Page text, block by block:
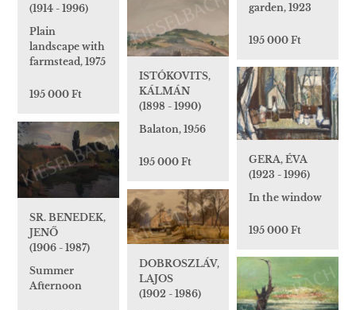
garden, 1923
195 000 Ft
(1914 - 1996)
Plain
landscape with
farmstead, 1975
195 000 Ft
ISTÓKOVITS,
KÁLMÁN
(1898 - 1990)
Balaton, 1956
195 000 Ft
GERA, ÉVA
(1923 - 1996)
In the window
195 000 Ft
SR. BENEDEK,
JENŐ
(1906 - 1987)
Summer
Afternoon
DOBROSZLÁV,
LAJOS
(1902 - 1986)